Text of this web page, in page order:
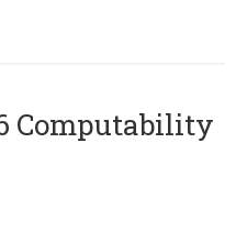
Computability